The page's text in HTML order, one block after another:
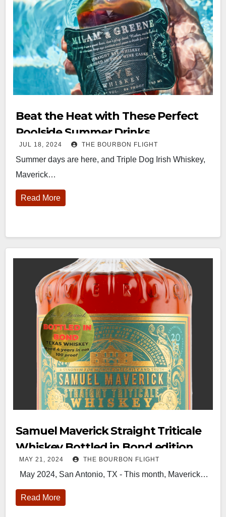
Beat the Heat with These Perfect
Poolside Summer Drinks
JUL 18, 2024 THE BOURBON FLIGHT
Summer days are here, and Triple Dog Irish Whiskey,
Maverick…
Read More
Samuel Maverick Straight Triticale
Whiskey Bottled in Bond edition
MAY 21, 2024 THE BOURBON FLIGHT
May 2024, San Antonio, TX - This month, Maverick…
Read More